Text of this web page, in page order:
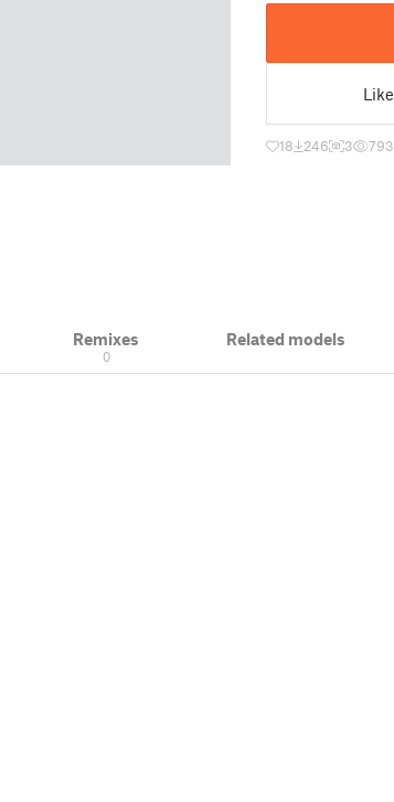
Like
18 246 3 793
Remixes
0
Related models